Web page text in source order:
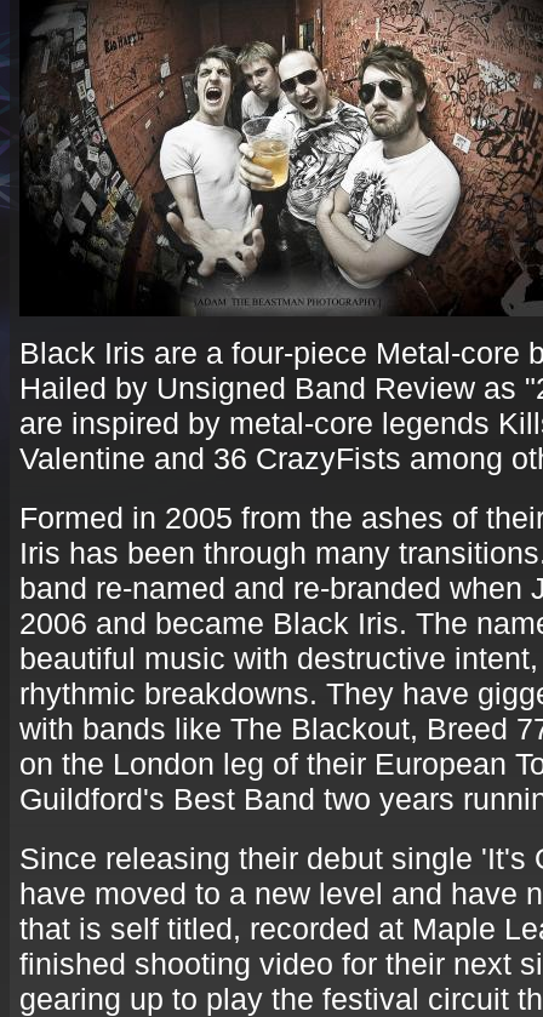
Black Iris are a four-piece Metal-core
Hailed by Unsigned Band Review as
are inspired by metal-core legends
Valentine and 36 CrazyFists among
Formed in 2005 from the ashes of
Iris has been through many
band re-named and re-branded when
2006 and became Black Iris. The
beautiful music with destructive
rhythmic breakdowns. They have
with bands like The Blackout, Breed
on the London leg of their European
Guildford's Best Band two years
Since releasing their debut single 'It's
have moved to a new level and have
that is self titled, recorded at Maple
finished shooting video for their next
gearing up to play the festival circuit